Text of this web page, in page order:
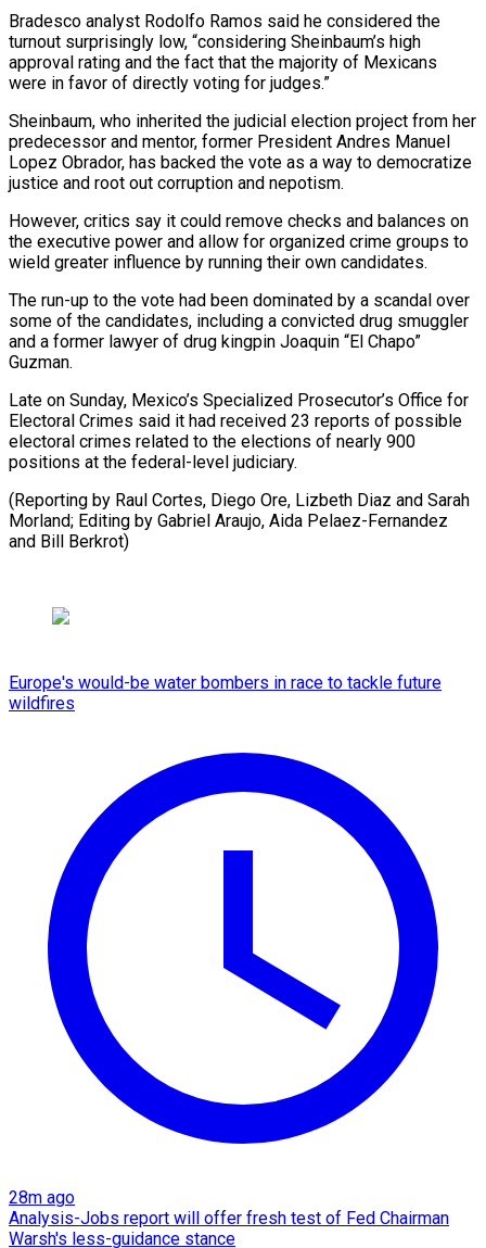
Bradesco analyst Rodolfo Ramos said he considered the
turnout surprisingly low, “considering Sheinbaum’s high
approval rating and the fact that the majority of Mexicans
were in favor of directly voting for judges.”
Sheinbaum, who inherited the judicial election project from her
predecessor and mentor, former President Andres Manuel
Lopez Obrador, has backed the vote as a way to democratize
justice and root out corruption and nepotism.
However, critics say it could remove checks and balances on
the executive power and allow for organized crime groups to
wield greater influence by running their own candidates.
The run-up to the vote had been dominated by a scandal over
some of the candidates, including a convicted drug smuggler
and a former lawyer of drug kingpin Joaquin “El Chapo”
Guzman.
Late on Sunday, Mexico’s Specialized Prosecutor’s Office for
Electoral Crimes said it had received 23 reports of possible
electoral crimes related to the elections of nearly 900
positions at the federal-level judiciary.
(Reporting by Raul Cortes, Diego Ore, Lizbeth Diaz and Sarah
Morland; Editing by Gabriel Araujo, Aida Pelaez-Fernandez
and Bill Berkrot)
Europe's would-be water bombers in race to tackle future
wildfires
28m ago
Analysis-Jobs report will offer fresh test of Fed Chairman
Warsh's less-guidance stance